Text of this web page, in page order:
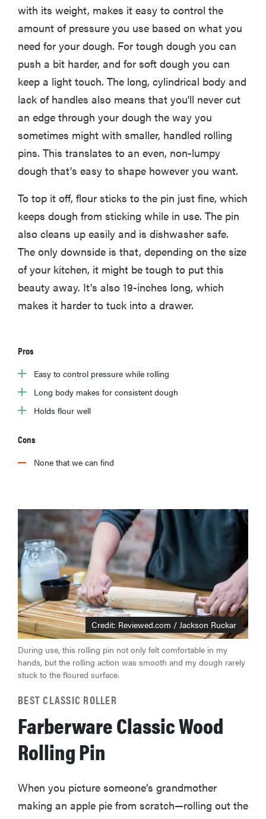
with its weight, makes it easy to control the
amount of pressure you use based on what you
need for your dough. For tough dough you can
push a bit harder, and for soft dough you can
keep a light touch. The long, cylindrical body and
lack of handles also means that you'll never cut
an edge through your dough the way you
sometimes might with smaller, handled rolling
pins. This translates to an even, non-lumpy
dough that's easy to shape however you want.
To top it off, flour sticks to the pin just fine, which
keeps dough from sticking while in use. The pin
also cleans up easily and is dishwasher safe.
The only downside is that, depending on the size
of your kitchen, it might be tough to put this
beauty away. It's also 19-inches long, which
makes it harder to tuck into a drawer.
Pros
Easy to control pressure while rolling
Long body makes for consistent dough
Holds flour well
Cons
None that we can find
Credit: Reviewed.com / Jackson Ruckar
During use, this rolling pin not only felt comfortable in my
hands, but the rolling action was smooth and my dough rarely
stuck to the floured surface.
BEST CLASSIC ROLLER
Farberware Classic Wood
Rolling Pin
When you picture someone’s grandmother
making an apple pie from scratch—rolling out the